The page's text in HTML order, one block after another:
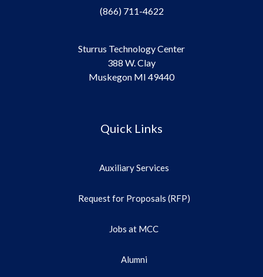
(866) 711-4622
Sturrus Technology Center
388 W. Clay
Muskegon MI 49440
Quick Links
Auxiliary Services
Request for Proposals (RFP)
Jobs at MCC
Alumni